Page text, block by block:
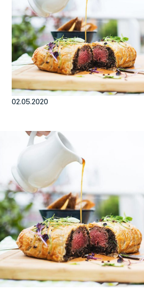
EN
Sign up for our newsletter
02.05.2020